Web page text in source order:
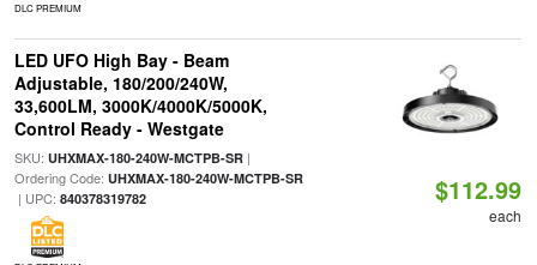
DLC PREMIUM
LED UFO High Bay - Beam
Adjustable, 180/200/240W,
33,600LM, 3000K/4000K/5000K,
Control Ready - Westgate
SKU: UHXMAX-180-240W-MCTPB-SR|
Ordering Code: UHXMAX-180-240W-MCTPB-SR
| UPC: 840378319782 $112.99
each